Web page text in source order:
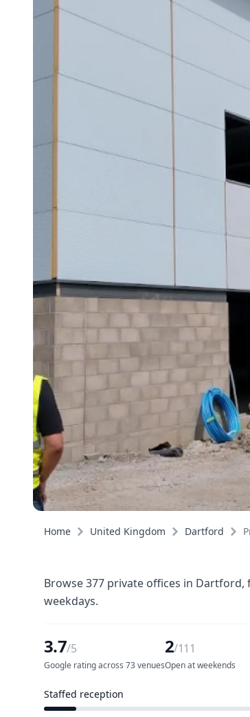
Home United Kingdom Dartford
Browse 377 private offices in Dartford,
weekdays.
3.7/5
Google rating across 73 venues
2/111
Open at weekends
Staffed reception